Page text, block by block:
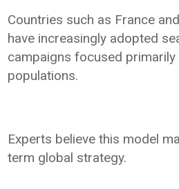
Countries such as France
have increasingly adopted
campaigns focused primarily
populations.
Experts believe this model
term global strategy.